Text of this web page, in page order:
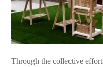
Through the collective